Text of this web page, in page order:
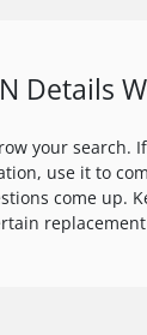
Details
your
use it to
come up.